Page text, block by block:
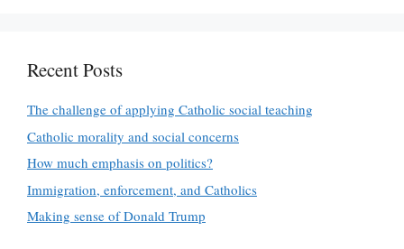
Recent Posts
The challenge of applying Catholic social teaching
Catholic morality and social concerns
How much emphasis on politics?
Immigration, enforcement, and Catholics
Making sense of Donald Trump